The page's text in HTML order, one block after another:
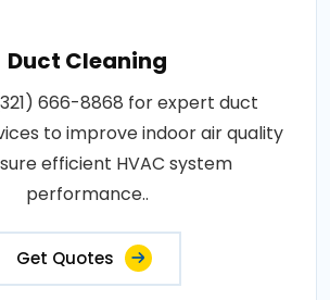
Duct Cleaning
666-8868 for expert duct
to improve indoor air quality
efficient HVAC system
performance..
Get Quotes